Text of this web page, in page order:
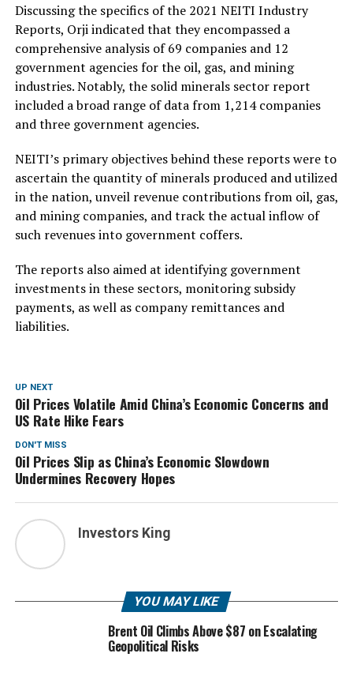
Discussing the specifics of the 2021 NEITI Industry
Reports, Orji indicated that they encompassed a
comprehensive analysis of 69 companies and 12
government agencies for the oil, gas, and mining
industries. Notably, the solid minerals sector report
included a broad range of data from 1,214 companies
and three government agencies.
NEITI’s primary objectives behind these reports were to
ascertain the quantity of minerals produced and utilized
in the nation, unveil revenue contributions from oil, gas,
and mining companies, and track the actual inflow of
such revenues into government coffers.
The reports also aimed at identifying government
investments in these sectors, monitoring subsidy
payments, as well as company remittances and
liabilities.
UP NEXT
Oil Prices Volatile Amid China’s Economic Concerns and
US Rate Hike Fears
DON'T MISS
Oil Prices Slip as China’s Economic Slowdown
Undermines Recovery Hopes
Investors King
YOU MAY LIKE
Brent Oil Climbs Above $87 on Escalating
Geopolitical Risks